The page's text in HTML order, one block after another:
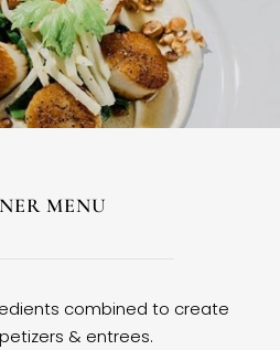
MENU
combined to create
& entrees.